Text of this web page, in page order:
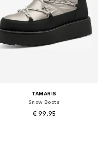
TAMARIS
Snow Boots
€ 99.95